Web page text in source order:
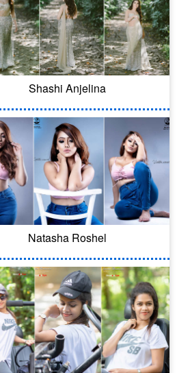
Shashi Anjelina
Natasha Roshel